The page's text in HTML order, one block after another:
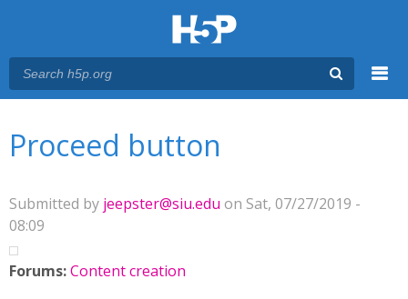
Proceed button
Submitted by jeepster@siu.edu on Sat, 07/27/2019 -
08:09
Forums:Content creation